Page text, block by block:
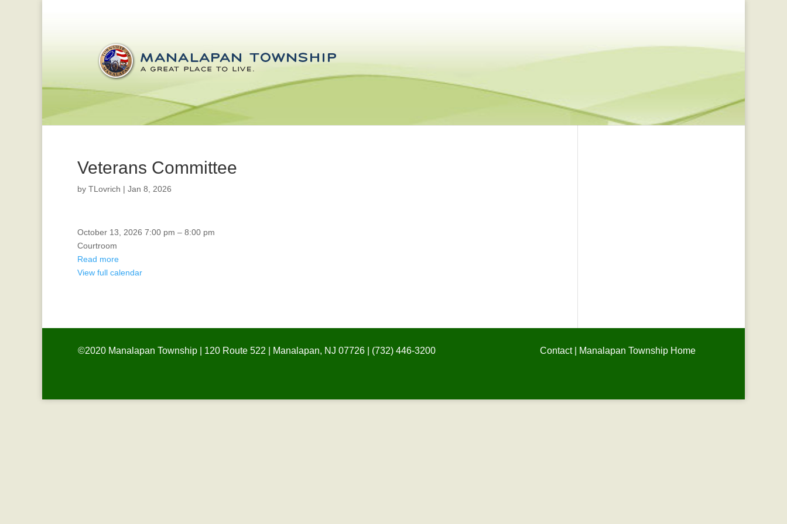
Veterans Committee
by TLovrich | Jan 8, 2026
Environmental
Commission
October 13, 2026 7:00 pm – 8:00 pm
Courtroom
Read more
View full calendar
©2020 Manalapan Township | 120 Route 522 | Manalapan, NJ 07726 | (732) 446-3200 Contact| Manalapan Township Home